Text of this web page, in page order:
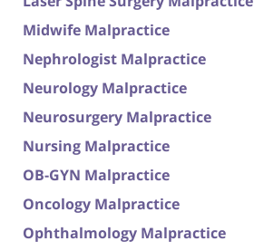
Midwife Malpractice
Nephrologist Malpractice
Neurology Malpractice
Neurosurgery Malpractice
Nursing Malpractice
OB-GYN Malpractice
Oncology Malpractice
Ophthalmology Malpractice